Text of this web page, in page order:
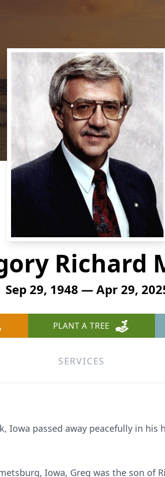
Richard
Sep 29, 1948 — Apr 29,
PLANT A TREE
SERVICES
Iowa passed away peacefully in
Iowa, Greg was the son of